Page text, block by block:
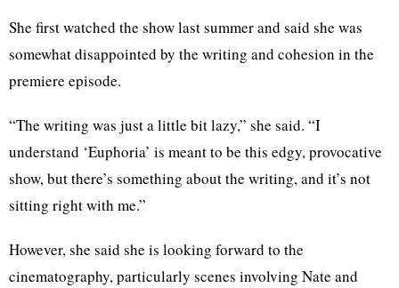
She first watched the show last summer and said she was
somewhat disappointed by the writing and cohesion in the
premiere episode.
“The writing was just a little bit lazy,” she said. “I
understand ‘Euphoria’ is meant to be this edgy, provocative
show, but there’s something about the writing, and it’s not
sitting right with me.”
However, she said she is looking forward to the
cinematography, particularly scenes involving Nate and